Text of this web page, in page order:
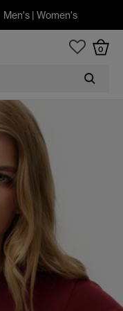
Men's| Women's
0